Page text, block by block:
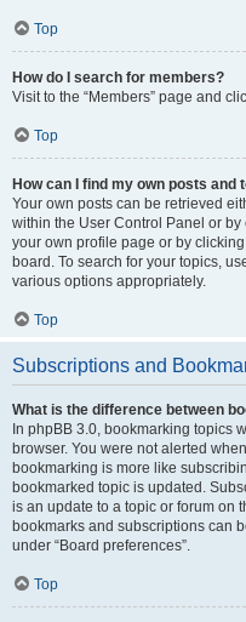
Top
How do I search for members?
Visit to the “Members” page and
Top
How can I find my own posts and
Your own posts can be retrieved
within the User Control Panel or by
your own profile page or by
board. To search for your topics,
various options appropriately.
Top
Subscriptions and
What is the difference between
In phpBB 3.0, bookmarking topics
browser. You were not alerted
bookmarking is more like
bookmarked topic is updated.
is an update to a topic or forum on
bookmarks and subscriptions can
under “Board preferences”.
Top